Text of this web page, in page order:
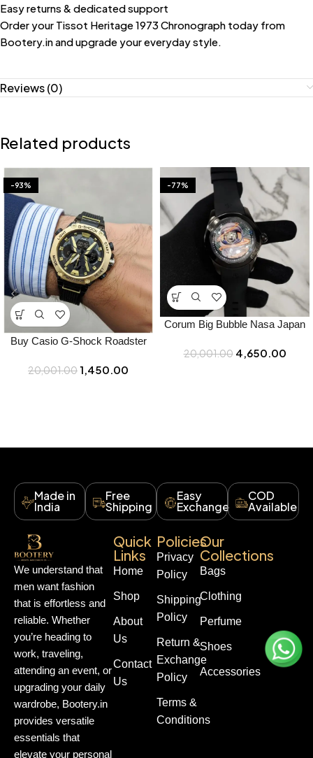
Easy returns & dedicated support
Order your Tissot Heritage 1973 Chronograph today from
Bootery.in and upgrade your everyday style.
Reviews (0)
Related products
-93%
Buy Casio G-Shock Roadster
20,001.001,450.00
-77%
Corum Big Bubble Nasa Japan
Online – Bootery
20,001.00 4,650.00
Made in
India
Free
Shipping
Easy
Exchange
COD
Available
We understand that
men want fashion
that is effortless and
reliable. Whether
you’re heading to
work, traveling,
attending an event, or
upgrading your daily
wardrobe, Bootery.in
provides versatile
essentials that
elevate your personal
Quick
Links
Home
Shop
About
Us
Contact
Us
Policies
Privacy
Policy
Shipping
Policy
Return &
Exchange
Policy
Terms &
Conditions
Our
Collections
Bags
Clothing
Perfume
Shoes
Accessories